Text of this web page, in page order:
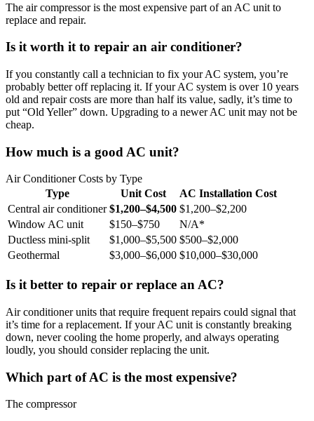
The air compressor is the most expensive part of an AC unit to
replace and repair.
Is it worth it to repair an air conditioner?
If you constantly call a technician to fix your AC system, you’re
probably better off replacing it. If your AC system is over 10 years
old and repair costs are more than half its value, sadly, it’s time to
put “Old Yeller” down. Upgrading to a newer AC unit may not be
cheap.
How much is a good AC unit?
Air Conditioner Costs by Type
Type
Unit Cost
AC Installation Cost
Central air conditioner $1,200–$4,500 $1,200–$2,200
Window AC unit
$150–$750
N/A*
Ductless mini-split
$1,000–$5,500 $500–$2,000
Geothermal
$3,000–$6,000 $10,000–$30,000
Is it better to repair or replace an AC?
Air conditioner units that require frequent repairs could signal that
it’s time for a replacement. If your AC unit is constantly breaking
down, never cooling the home properly, and always operating
loudly, you should consider replacing the unit.
Which part of AC is the most expensive?
The compressor